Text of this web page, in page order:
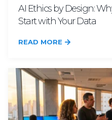
AI Ethics by Design:
Start with Your Data
READ MORE